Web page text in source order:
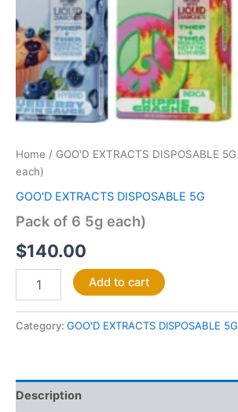
Home / GOO'D EXTRACTS DISPOSABLE 5G
each)
GOO'D EXTRACTS DISPOSABLE 5G
Pack of 6 5g each)
$140.00
Add to cart
Category: GOO'D EXTRACTS DISPOSABLE 5G
Description